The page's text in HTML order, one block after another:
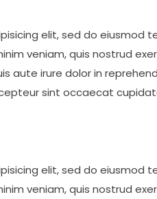
elit, sed do eiusmod
veniam, quis nostrud
aute irure dolor in
sint occaecat
elit, sed do eiusmod
veniam, quis nostrud